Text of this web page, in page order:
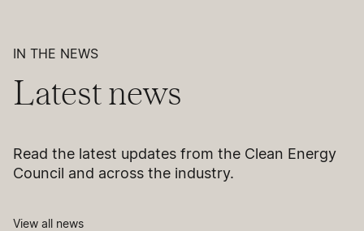
IN THE NEWS
Latest news
Read the latest updates from the Clean Energy
Council and across the industry.
View all news